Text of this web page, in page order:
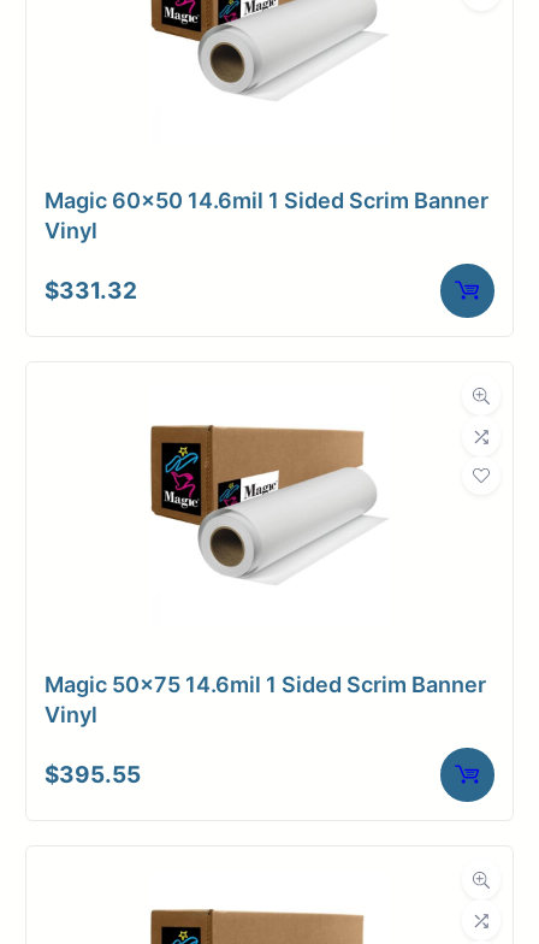
Magic 60×50 14.6mil 1 Sided Scrim Banner
Vinyl
$331.32
Magic 50×75 14.6mil 1 Sided Scrim Banner
Vinyl
$395.55